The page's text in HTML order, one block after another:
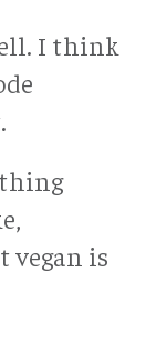
I think
vegan is